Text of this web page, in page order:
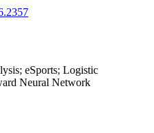
eSports; Logistic
Neural Network